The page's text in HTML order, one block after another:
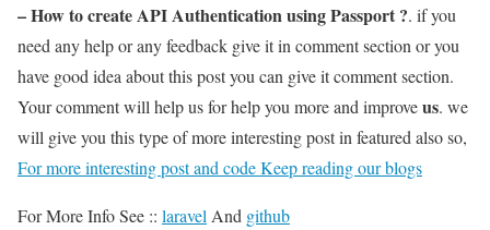
– How to create API Authentication using Passport ?. if you
need any help or any feedback give it in comment section or you
have good idea about this post you can give it comment section.
Your comment will help us for help you more and improveus. we
will give you this type of more interesting post in featured also so,
For more interesting post and code Keep reading our blogs
For More Info See :: laravel And github